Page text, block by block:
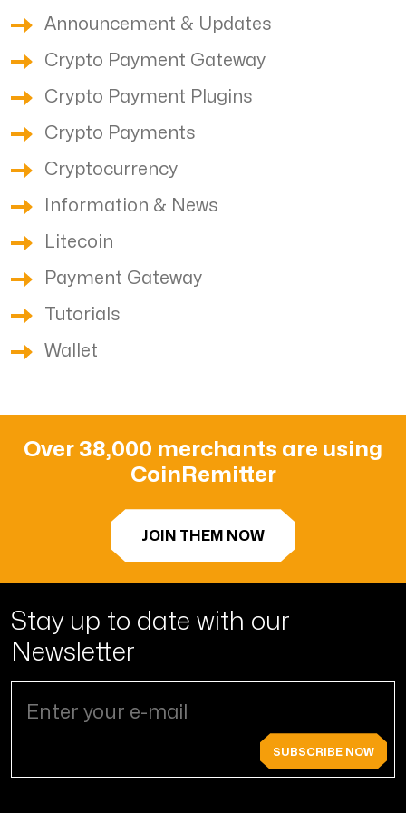
Announcement & Updates
Crypto Payment Gateway
Crypto Payment Plugins
Crypto Payments
Cryptocurrency
Information & News
Litecoin
Payment Gateway
Tutorials
Wallet
Over 38,000 merchants are using
CoinRemitter
JOIN THEM NOW
Stay up to date with our
Newsletter
SUBSCRIBE NOW